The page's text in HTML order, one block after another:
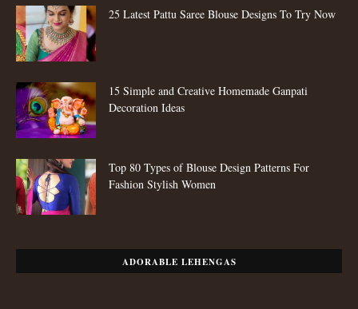
25 Latest Pattu Saree Blouse Designs To Try Now
15 Simple and Creative Homemade Ganpati
Decoration Ideas
Top 80 Types of Blouse Design Patterns For
Fashion Stylish Women
ADORABLE LEHENGAS